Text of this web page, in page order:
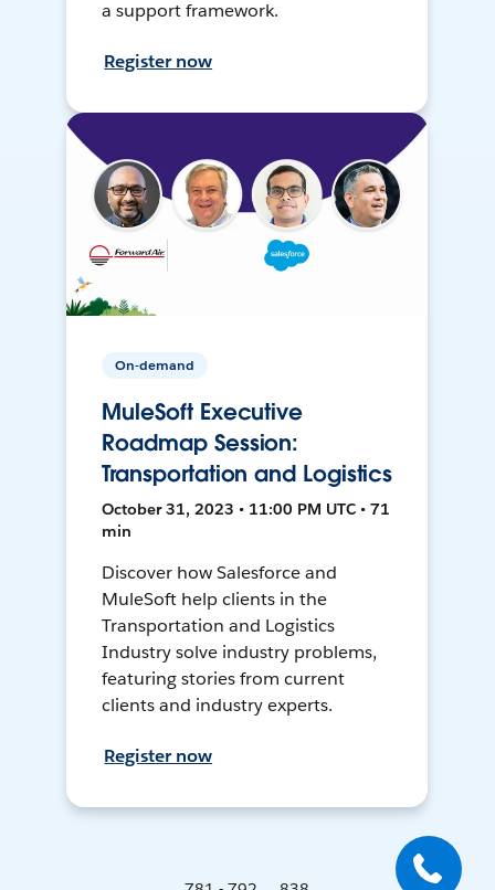
a support framework.
Register now
On-demand
MuleSoft Executive
Roadmap Session:
Transportation and Logistics
October 31, 2023 • 11:00 PM UTC • 71
min
Discover how Salesforce and
MuleSoft help clients in the
Transportation and Logistics
Industry solve industry problems,
featuring stories from current
clients and industry experts.
Register now